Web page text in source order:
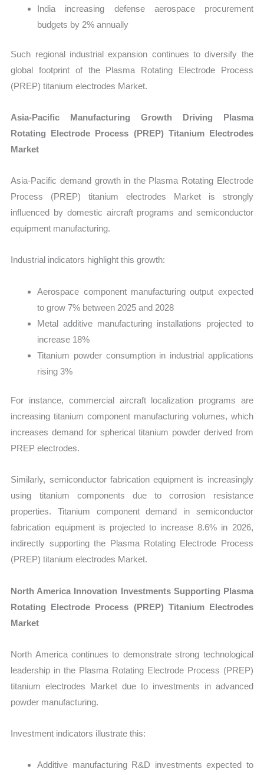
India increasing defense aerospace procurement
budgets by 2% annually
Such regional industrial expansion continues to diversify the
global footprint of the Plasma Rotating Electrode Process
(PREP) titanium electrodes Market.
Asia-Pacific Manufacturing Growth Driving Plasma
Rotating Electrode Process (PREP) Titanium Electrodes
Market
Asia-Pacific demand growth in the Plasma Rotating Electrode
Process (PREP) titanium electrodes Market is strongly
influenced by domestic aircraft programs and semiconductor
equipment manufacturing.
Industrial indicators highlight this growth:
Aerospace component manufacturing output expected
to grow 7% between 2025 and 2028
Metal additive manufacturing installations projected to
increase 18%
Titanium powder consumption in industrial applications
rising 3%
For instance, commercial aircraft localization programs are
increasing titanium component manufacturing volumes, which
increases demand for spherical titanium powder derived from
PREP electrodes.
Similarly, semiconductor fabrication equipment is increasingly
using titanium components due to corrosion resistance
properties. Titanium component demand in semiconductor
fabrication equipment is projected to increase 8.6% in 2026,
indirectly supporting the Plasma Rotating Electrode Process
(PREP) titanium electrodes Market.
North America Innovation Investments Supporting Plasma
Rotating Electrode Process (PREP) Titanium Electrodes
Market
North America continues to demonstrate strong technological
leadership in the Plasma Rotating Electrode Process (PREP)
titanium electrodes Market due to investments in advanced
powder manufacturing.
Investment indicators illustrate this:
Additive manufacturing R&D investments expected to